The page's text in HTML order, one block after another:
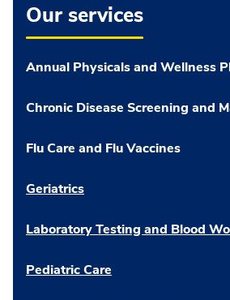
Our services
Annual Physicals and Wellness
Chronic Disease Screening and
Flu Care and Flu Vaccines
Geriatrics
Laboratory Testing and Blood
Pediatric Care